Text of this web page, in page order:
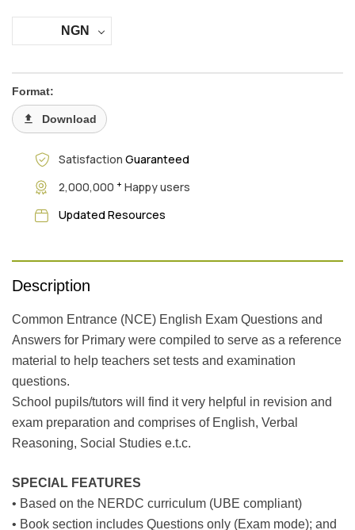
NGN
Format:
Download
Satisfaction Guaranteed
2,000,000 + Happy users
Updated Resources
Description
Common Entrance (NCE) English Exam Questions and
Answers for Primary were compiled to serve as a reference
material to help teachers set tests and examination
questions.
School pupils/tutors will find it very helpful in revision and
exam preparation and comprises of English, Verbal
Reasoning, Social Studies e.t.c.
SPECIAL FEATURES
• Based on the NERDC curriculum (UBE compliant)
• Book section includes Questions only (Exam mode); and